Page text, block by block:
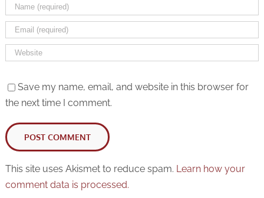
Save my name, email, and website in this browser for
the next time I comment.
This site uses Akismet to reduce spam. Learn how your
comment data is processed.